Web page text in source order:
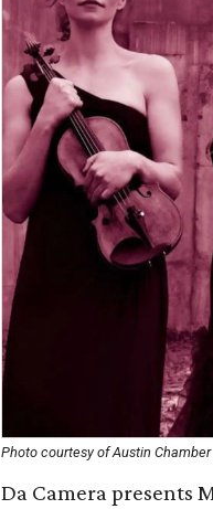
Photo courtesy of Austin
Da Camera presents